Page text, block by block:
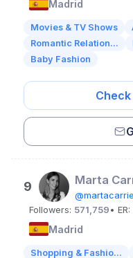
Madrid
Movies & TV Shows
Romantic Relation...
Baby Fashion
Check
9 Marta
Followers: 571,759 • ER:
Madrid
Shopping & Fashio...